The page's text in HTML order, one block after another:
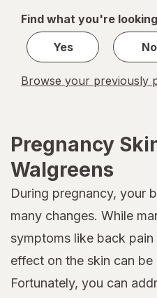
1
Find what you're
Yes
No
Browse your previously
Pregnancy
Walgreens
During pregnancy, your
many changes. While
symptoms like back
effect on the skin can be
Fortunately, you can